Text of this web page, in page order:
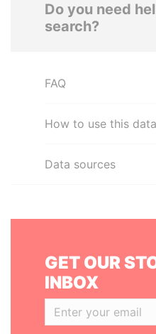
Do you need
search?
FAQ
How to use this
Data sources
GET OUR
INBOX